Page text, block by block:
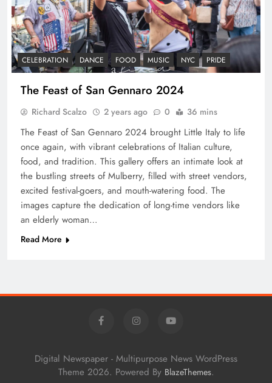
CELEBRATION DANCE FOOD MUSIC NYC PRIDE
The Feast of San Gennaro 2024
Richard Scalzo 2 years ago 0 36 mins
The Feast of San Gennaro 2024 brought Little Italy to life
once again, with vibrant celebrations of Italian culture,
food, and tradition. This gallery offers an intimate look at
the bustling streets of Mulberry, filled with street vendors,
excited festival-goers, and mouth-watering food. The
images capture the dedication of long-time vendors like
an elderly woman…
Read More
Digital Newspaper - Multipurpose News WordPress
Theme 2026. Powered By BlazeThemes.